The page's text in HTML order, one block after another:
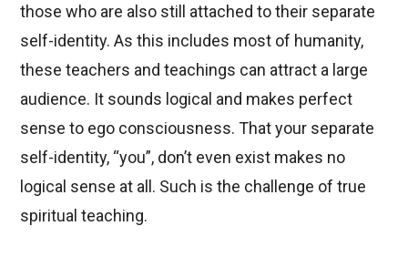
those who are also still attached to their separate
self-identity. As this includes most of humanity,
these teachers and teachings can attract a large
audience. It sounds logical and makes perfect
sense to ego consciousness. That your separate
self-identity, “you”, don’t even exist makes no
logical sense at all. Such is the challenge of true
spiritual teaching.